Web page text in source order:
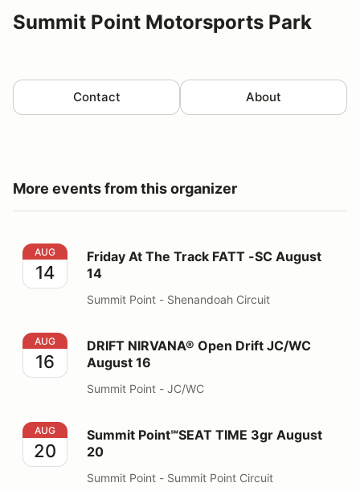
Summit Point Motorsports Park
Contact About
More events from this organizer
Friday At The Track FATT -SC August 14
AUG
14
Friday At The Track FATT -SC August
14
Summit Point - Shenandoah Circuit
DRIFT NIRVANA® Open Drift JC/WC August 16
AUG
16
DRIFT NIRVANA® Open Drift JC/WC
August 16
Summit Point - JC/WC
Summit Point℠SEAT TIME 3gr August 20
AUG
20
Summit Point℠SEAT TIME 3gr August
20
Summit Point - Summit Point Circuit